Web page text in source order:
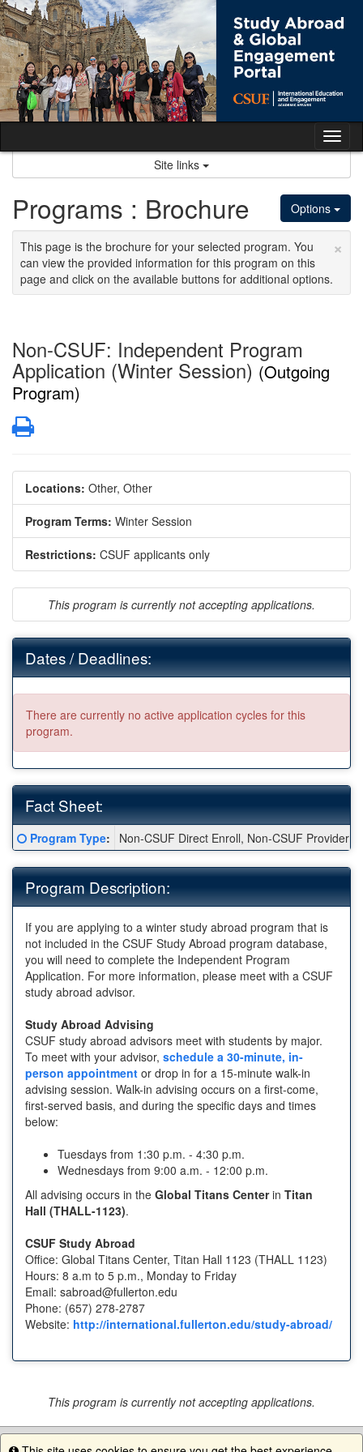
Skip
to
content
Site links
Options
Programs : Brochure
×
This page is the brochure for your selected program. You
can view the provided information for this program on this
page and click on the available buttons for additional options.
Non-CSUF: Independent Program
Application (Winter Session) (Outgoing
Program)
Print
Locations: Other, Other
Program Terms: Winter Session
Restrictions: CSUF applicants only
This program is currently not accepting applications.
Dates / Deadlines:
There are currently no active application cycles for this
program.
Fact Sheet:
Fact
Sheet:
Click here for a definition of this term
Program Type: Non-CSUF Direct Enroll, Non-CSUF Provider
Program Description:
If you are applying to a winter study abroad program that is
not included in the CSUF Study Abroad program database,
you will need to complete the Independent Program
Application. For more information, please meet with a CSUF
study abroad advisor.
Study Abroad Advising
CSUF study abroad advisors meet with students by major.
To meet with your advisor, schedule a 30-minute, in-
person appointment or drop in for a 15-minute walk-in
advising session. Walk-in advising occurs on a first-come,
first-served basis, and during the specific days and times
below:
Tuesdays from 1:30 p.m. - 4:30 p.m.
Wednesdays from 9:00 a.m. - 12:00 p.m.
All advising occurs in the Global Titans Centerin Titan
Hall (THALL-1123).
CSUF Study Abroad
Office: Global Titans Center, Titan Hall 1123 (THALL 1123)
Hours: 8 a.m to 5 p.m., Monday to Friday
Email: sabroad@fullerton.edu
Phone: (657) 278-2787
Website: http://international.fullerton.edu/study-abroad/
This program is currently not accepting applications.